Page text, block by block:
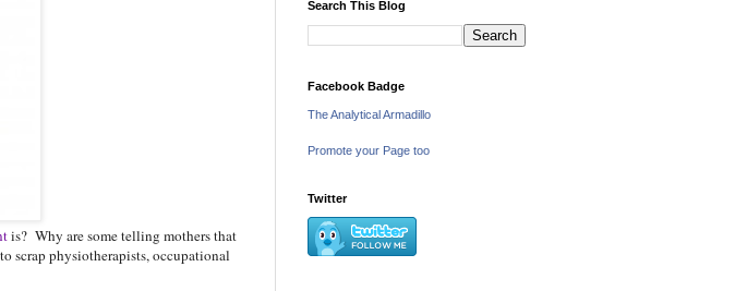
is? Why are some telling mothers that
scrap physiotherapists, occupational
Search This Blog
Facebook Badge
The Analytical Armadillo
Promote your Page too
Twitter